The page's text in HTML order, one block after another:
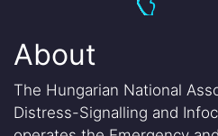
About
The Hungarian National
Distress-Signalling and